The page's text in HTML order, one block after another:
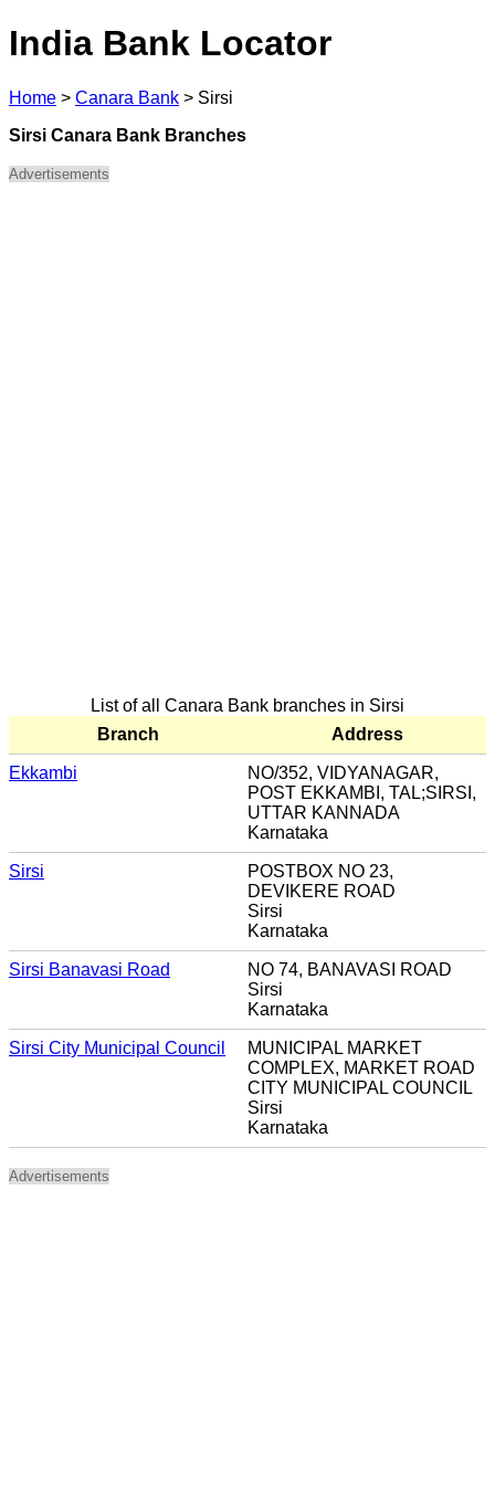
India Bank Locator
Home > Canara Bank > Sirsi
Sirsi Canara Bank Branches
Advertisements
List of all Canara Bank branches in Sirsi
Branch
Address
Ekkambi
NO/352, VIDYANAGAR,
POST EKKAMBI, TAL;SIRSI,
UTTAR KANNADA
Karnataka
Sirsi
POSTBOX NO 23,
DEVIKERE ROAD
Sirsi
Karnataka
Sirsi Banavasi Road
NO 74, BANAVASI ROAD
Sirsi
Karnataka
Sirsi City Municipal Council
MUNICIPAL MARKET
COMPLEX, MARKET ROAD
CITY MUNICIPAL COUNCIL
Sirsi
Karnataka
Advertisements